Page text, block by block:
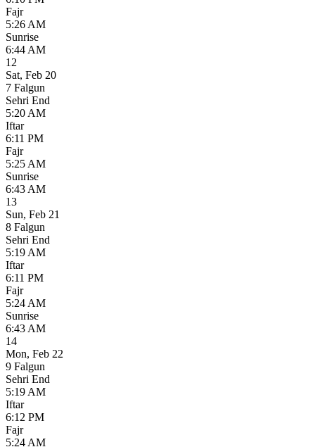
Fajr
5:26 AM
Sunrise
6:44 AM
12
Sat, Feb 20
7 Falgun
Sehri End
5:20 AM
Iftar
6:11 PM
Fajr
5:25 AM
Sunrise
6:43 AM
13
Sun, Feb 21
8 Falgun
Sehri End
5:19 AM
Iftar
6:11 PM
Fajr
5:24 AM
Sunrise
6:43 AM
14
Mon, Feb 22
9 Falgun
Sehri End
5:19 AM
Iftar
6:12 PM
Fajr
5:24 AM